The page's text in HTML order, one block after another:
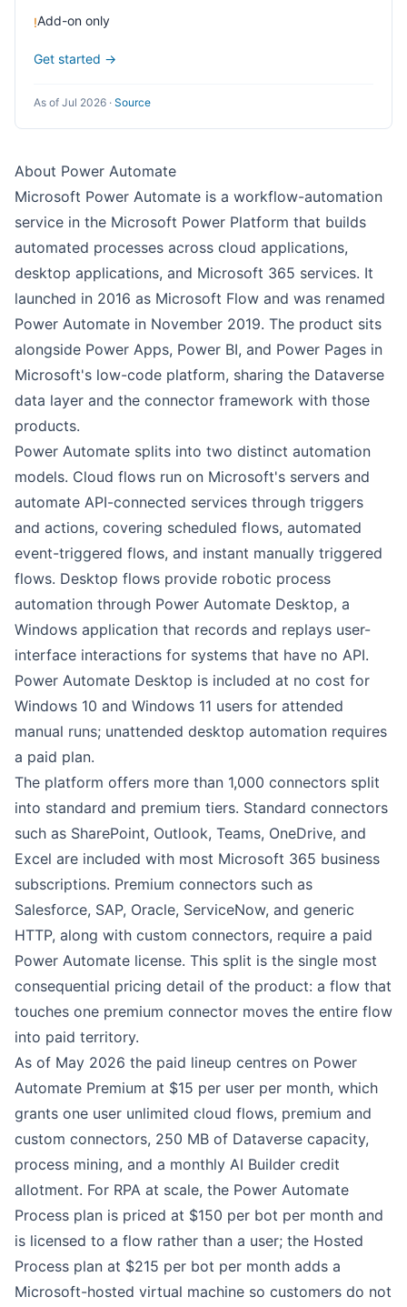
!Add-on only
Get started →
As of Jul 2026 · Source
About Power Automate
Microsoft Power Automate is a workflow-automation
service in the Microsoft Power Platform that builds
automated processes across cloud applications,
desktop applications, and Microsoft 365 services. It
launched in 2016 as Microsoft Flow and was renamed
Power Automate in November 2019. The product sits
alongside Power Apps, Power BI, and Power Pages in
Microsoft's low-code platform, sharing the Dataverse
data layer and the connector framework with those
products.
Power Automate splits into two distinct automation
models. Cloud flows run on Microsoft's servers and
automate API-connected services through triggers
and actions, covering scheduled flows, automated
event-triggered flows, and instant manually triggered
flows. Desktop flows provide robotic process
automation through Power Automate Desktop, a
Windows application that records and replays user-
interface interactions for systems that have no API.
Power Automate Desktop is included at no cost for
Windows 10 and Windows 11 users for attended
manual runs; unattended desktop automation requires
a paid plan.
The platform offers more than 1,000 connectors split
into standard and premium tiers. Standard connectors
such as SharePoint, Outlook, Teams, OneDrive, and
Excel are included with most Microsoft 365 business
subscriptions. Premium connectors such as
Salesforce, SAP, Oracle, ServiceNow, and generic
HTTP, along with custom connectors, require a paid
Power Automate license. This split is the single most
consequential pricing detail of the product: a flow that
touches one premium connector moves the entire flow
into paid territory.
As of May 2026 the paid lineup centres on Power
Automate Premium at $15 per user per month, which
grants one user unlimited cloud flows, premium and
custom connectors, 250 MB of Dataverse capacity,
process mining, and a monthly AI Builder credit
allotment. For RPA at scale, the Power Automate
Process plan is priced at $150 per bot per month and
is licensed to a flow rather than a user; the Hosted
Process plan at $215 per bot per month adds a
Microsoft-hosted virtual machine so customers do not